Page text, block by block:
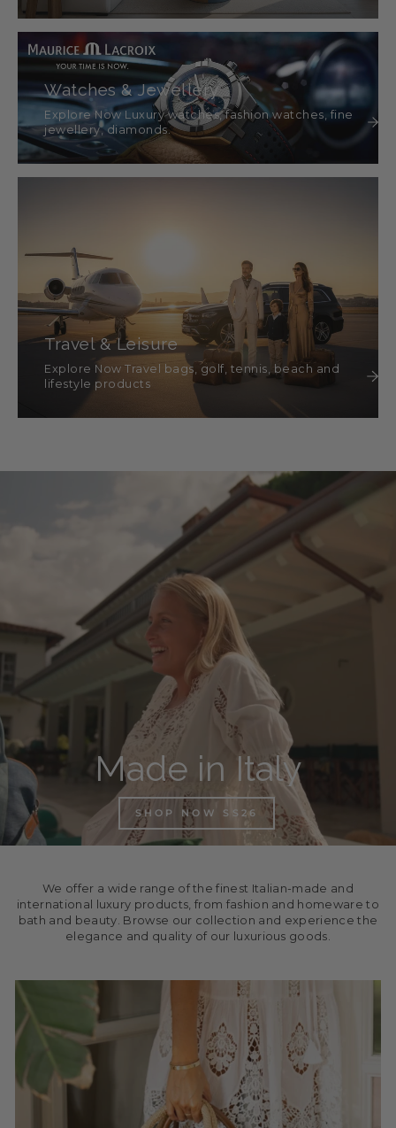
Watches & Jewellery
Explore Now Luxury watches, fashion watches, fine
jewellery, diamonds.
Travel & Leisure
Explore Now Travel bags, golf, tennis, beach and
lifestyle products
Made in Italy
SHOP NOW SS26
We offer a wide range of the finest Italian-made and
international luxury products, from fashion and homeware to
bath and beauty. Browse our collection and experience the
elegance and quality of our luxurious goods.